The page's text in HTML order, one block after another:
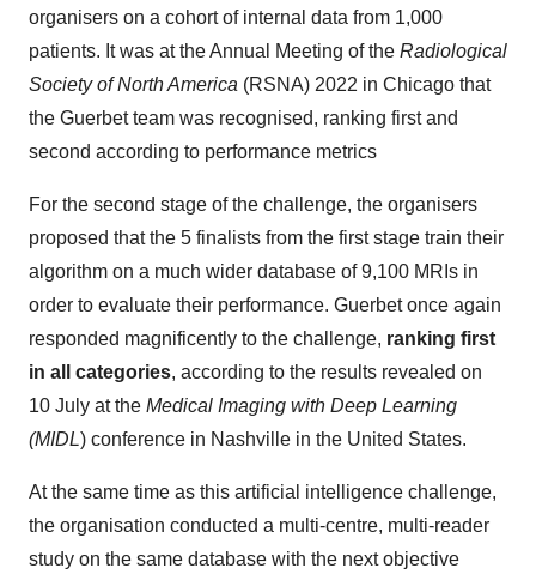
organisers on a cohort of internal data from 1,000
patients. It was at the Annual Meeting of the Radiological
Society of North America (RSNA) 2022 in Chicago that
the Guerbet team was recognised, ranking first and
second according to performance metrics
For the second stage of the challenge, the organisers
proposed that the 5 finalists from the first stage train their
algorithm on a much wider database of 9,100 MRIs in
order to evaluate their performance. Guerbet once again
responded magnificently to the challenge, ranking first
in all categories, according to the results revealed on
10 July at the Medical Imaging with Deep Learning
(MIDL) conference in Nashville in the United States.
At the same time as this artificial intelligence challenge,
the organisation conducted a multi-centre, multi-reader
study on the same database with the next objective